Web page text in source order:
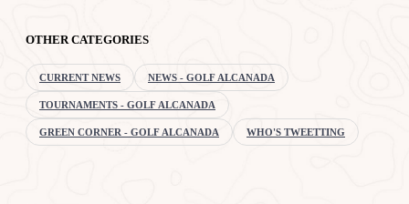
OTHER CATEGORIES
CURRENT NEWS NEWS - GOLF ALCANADA
TOURNAMENTS - GOLF ALCANADA
GREEN CORNER - GOLF ALCANADA WHO'S TWEETTING